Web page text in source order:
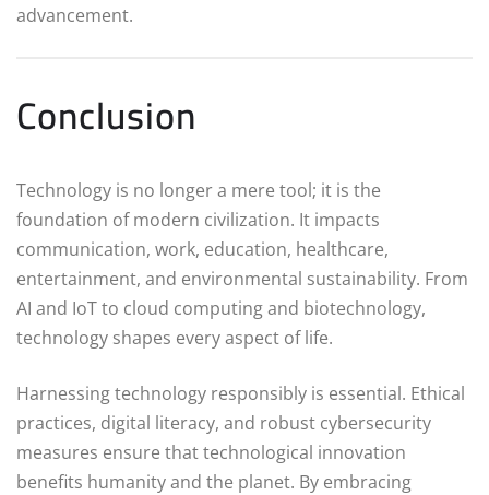
advancement.
Conclusion
Technology is no longer a mere tool; it is the
foundation of modern civilization. It impacts
communication, work, education, healthcare,
entertainment, and environmental sustainability. From
AI and IoT to cloud computing and biotechnology,
technology shapes every aspect of life.
Harnessing technology responsibly is essential. Ethical
practices, digital literacy, and robust cybersecurity
measures ensure that technological innovation
benefits humanity and the planet. By embracing